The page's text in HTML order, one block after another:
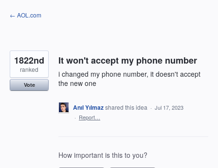
Skip
to
← AOL.com
It won't accept my phone number
i changed my phone number, it doesn't accept
the new one
1822nd
ranked
Vote
Anıl Yılmazshared this idea · Jul 17, 2023
· Report…
How important is this to you?